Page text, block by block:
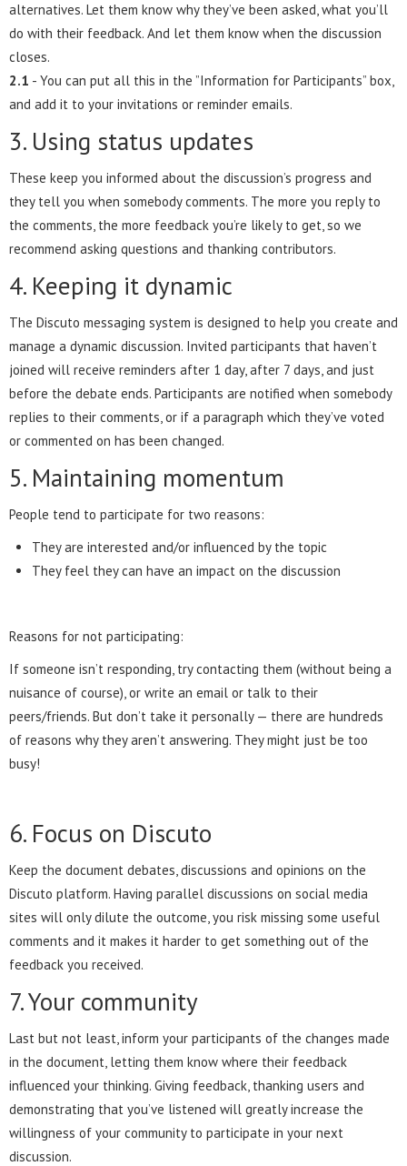
alternatives. Let them know why they’ve been asked, what you’ll
do with their feedback. And let them know when the discussion
closes.
2.1 - You can put all this in the ”Information for Participants” box,
and add it to your invitations or reminder emails.
3. Using status updates
These keep you informed about the discussion’s progress and
they tell you when somebody comments. The more you reply to
the comments, the more feedback you’re likely to get, so we
recommend asking questions and thanking contributors.
4. Keeping it dynamic
The Discuto messaging system is designed to help you create and
manage a dynamic discussion. Invited participants that haven’t
joined will receive reminders after 1 day, after 7 days, and just
before the debate ends. Participants are notified when somebody
replies to their comments, or if a paragraph which they’ve voted
or commented on has been changed.
5. Maintaining momentum
People tend to participate for two reasons:
They are interested and/or influenced by the topic
They feel they can have an impact on the discussion
Reasons for not participating:
If someone isn’t responding, try contacting them (without being a
nuisance of course), or write an email or talk to their
peers/friends. But don’t take it personally — there are hundreds
of reasons why they aren’t answering. They might just be too
busy!
6. Focus on Discuto
Keep the document debates, discussions and opinions on the
Discuto platform. Having parallel discussions on social media
sites will only dilute the outcome, you risk missing some useful
comments and it makes it harder to get something out of the
feedback you received.
7. Your community
Last but not least, inform your participants of the changes made
in the document, letting them know where their feedback
influenced your thinking. Giving feedback, thanking users and
demonstrating that you’ve listened will greatly increase the
willingness of your community to participate in your next
discussion.